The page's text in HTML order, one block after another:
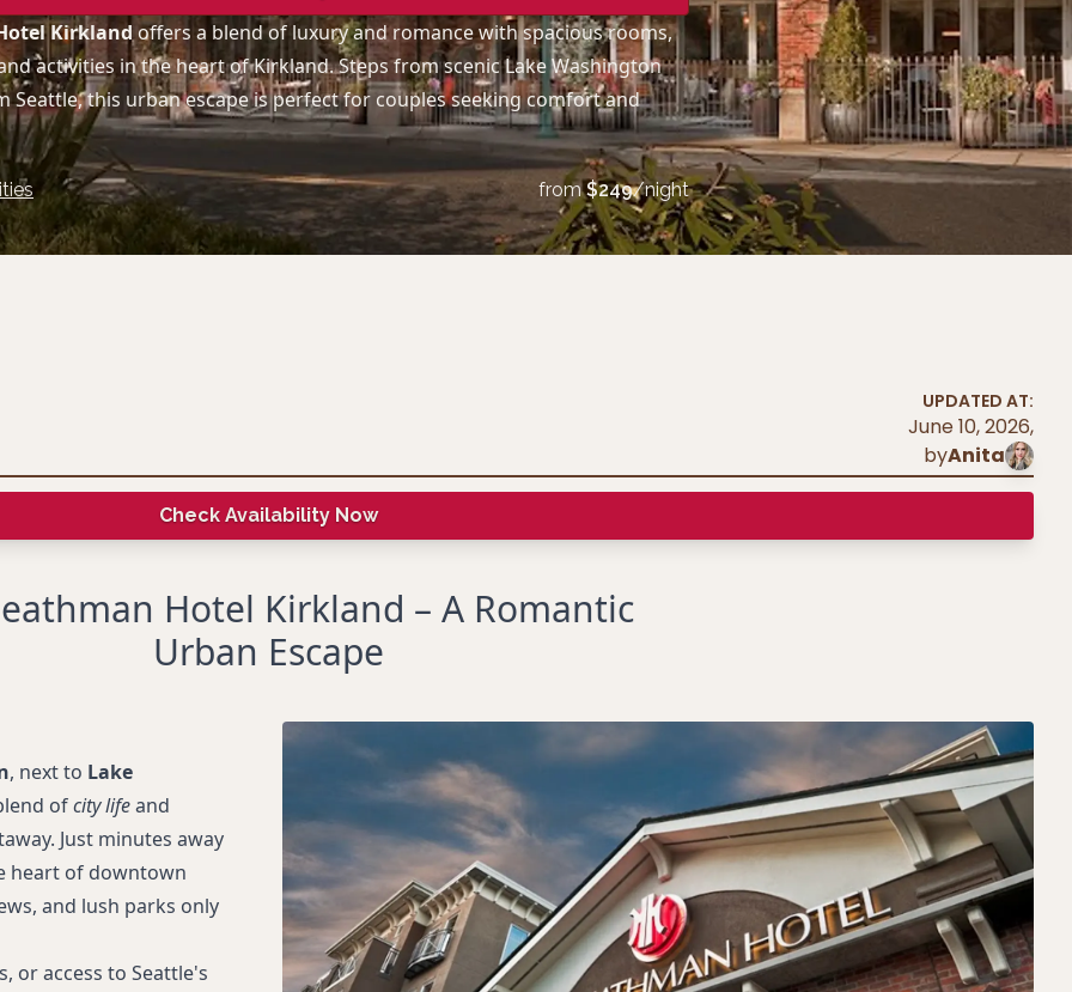
Kirkland offers a blend of luxury and romance with spacious rooms,
activities in the heart of Kirkland. Steps from scenic Lake Washington
Seattle, this urban escape is perfect for couples seeking comfort and
from$249/night
UPDATED AT:
June 10, 2026,
byAnita
Check Availability Now
Hotel Kirkland – A Romantic
Urban Escape
, next to Lake
ofcity lifeand
Just minutes away
heart of downtown
and lush parks only
or access to Seattle's